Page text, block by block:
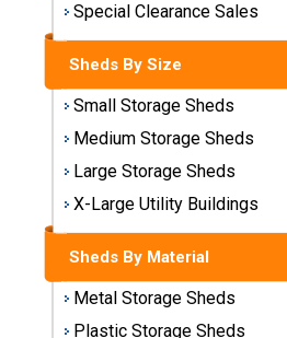
Large
Storage
Sheds
X-Large
Utility
Buildings
Shop
Sheds
Material
Special Clearance Sales
Sheds By Size
Small Storage Sheds
Medium Storage Sheds
Large Storage Sheds
X-Large Utility Buildings
Sheds By Material
Metal Storage Sheds
Plastic Storage Sheds